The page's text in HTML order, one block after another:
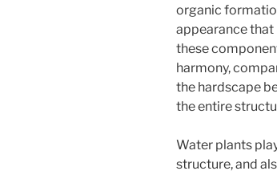
organic
appearance
these
harmony,
the hardscape
the entire
Water plants
structure, and